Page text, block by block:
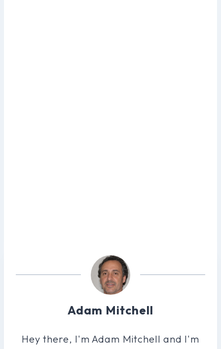
Adam Mitchell
Hey there, I'm Adam Mitchell and I'm